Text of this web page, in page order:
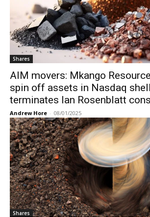
Shares
AIM movers: Mkango
spin off assets in Nasdaq
terminates Ian Rosenblatt
Andrew Hore - 08/01/2025
Shares